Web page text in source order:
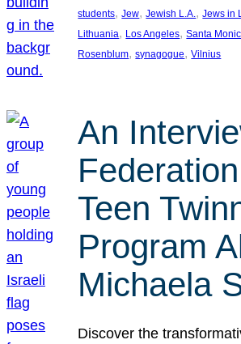
students, Jew, Jewish L.A. , Jews in
Lithuania, Los Angeles, Santa
Rosenblum, synagogue, Vilnius
An
Teen
Program
Michaela
Discover the